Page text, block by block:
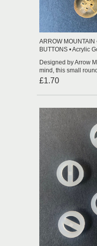
ARROW MOUNTAIN
BUTTONS • Acrylic
Designed by Arrow
mind, this small round
£1.70